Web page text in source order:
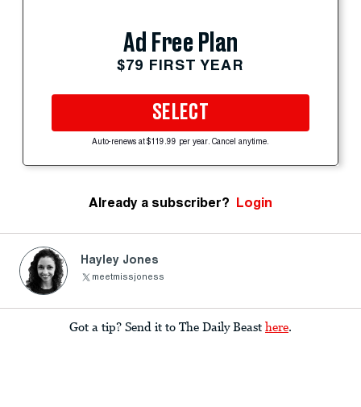
Ad Free Plan
$79 FIRST YEAR
SELECT
Auto-renews at $119.99 per year. Cancel anytime.
Already a subscriber? Login
Hayley Jones
meetmissjoness
Got a tip? Send it to The Daily Beast here.